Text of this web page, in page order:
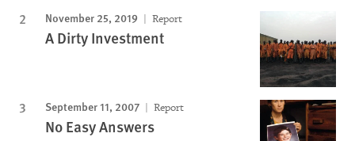
November 25, 2019 Report
A Dirty Investment
September 11, 2007 Report
No Easy Answers